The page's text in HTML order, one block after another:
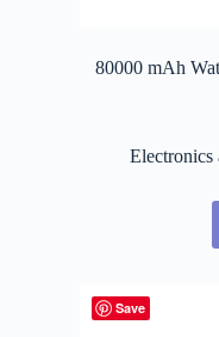
80000 mAh
Electronics
Save